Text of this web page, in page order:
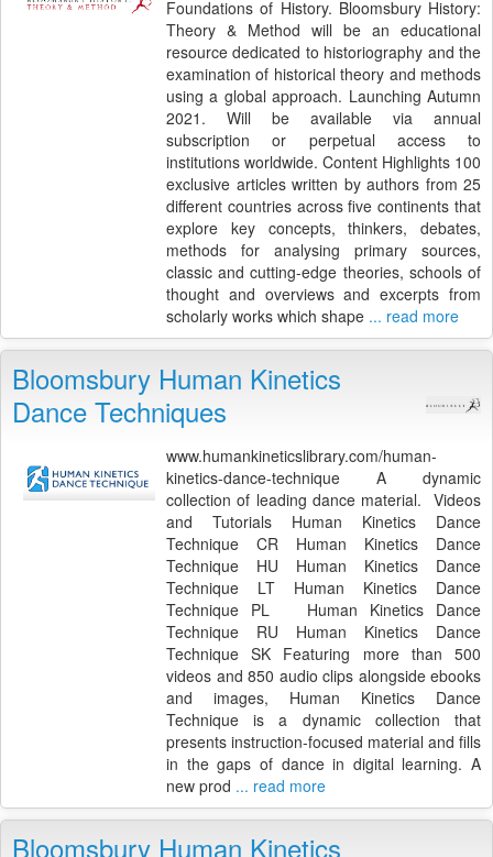
Foundations of History. Bloomsbury History:
Theory & Method will be an educational
resource dedicated to historiography and the
examination of historical theory and methods
using a global approach. Launching Autumn
2021. Will be available via annual
subscription or perpetual access to
institutions worldwide. Content Highlights 100
exclusive articles written by authors from 25
different countries across five continents that
explore key concepts, thinkers, debates,
methods for analysing primary sources,
classic and cutting-edge theories, schools of
thought and overviews and excerpts from
scholarly works which shape ... read more
Bloomsbury Human Kinetics
Dance Techniques
www.humankineticslibrary.com/human-
kinetics-dance-technique A dynamic
collection of leading dance material. Videos
and Tutorials Human Kinetics Dance
Technique CR Human Kinetics Dance
Technique HU Human Kinetics Dance
Technique LT Human Kinetics Dance
Technique PL Human Kinetics Dance
Technique RU Human Kinetics Dance
Technique SK Featuring more than 500
videos and 850 audio clips alongside ebooks
and images, Human Kinetics Dance
Technique is a dynamic collection that
presents instruction-focused material and fills
in the gaps of dance in digital learning. A
new prod ... read more
Bloomsbury Human Kinetics